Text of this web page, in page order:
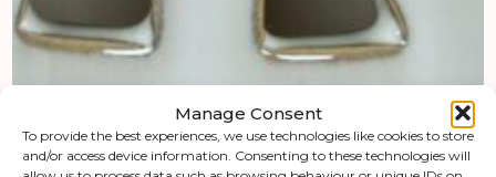
Manage Consent
To provide the best experiences, we use technologies like cookies to store
and/or access device information. Consenting to these technologies will